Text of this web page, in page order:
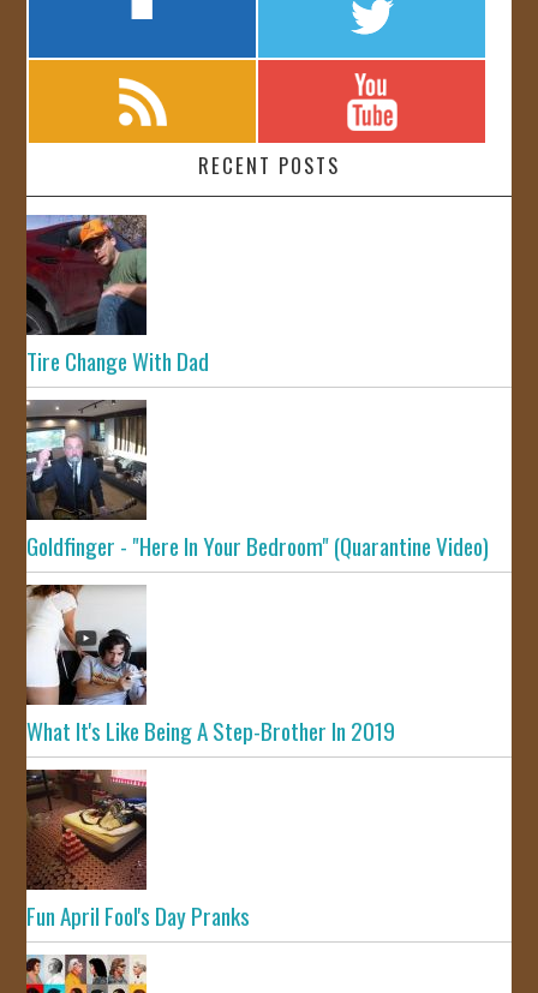
RECENT POSTS
Tire Change With Dad
Goldfinger - "Here In Your Bedroom" (Quarantine Video)
What It's Like Being A Step-Brother In 2019
Fun April Fool's Day Pranks